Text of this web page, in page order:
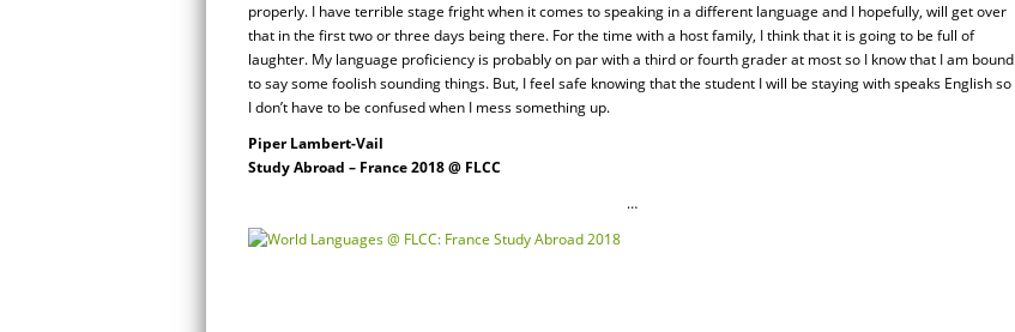
properly. I have terrible stage fright when it comes to speaking in a different language and I hopefully, will get over
that in the first two or three days being there. For the time with a host family, I think that it is going to be full of
laughter. My language proficiency is probably on par with a third or fourth grader at most so I know that I am bound
to say some foolish sounding things. But, I feel safe knowing that the student I will be staying with speaks English so
I don’t have to be confused when I mess something up.
Piper Lambert-Vail
Study Abroad – France 2018 @ FLCC
…